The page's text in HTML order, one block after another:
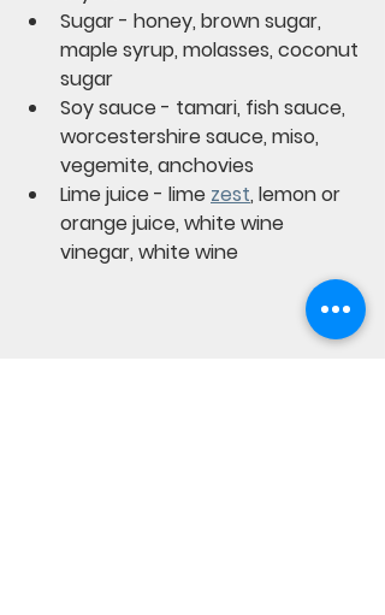
Sugar - honey, brown sugar,
maple syrup, molasses, coconut
sugar
Soy sauce - tamari, fish sauce,
worcestershire sauce, miso,
vegemite, anchovies
Lime juice - lime zest, lemon or
orange juice, white wine
vinegar, white wine